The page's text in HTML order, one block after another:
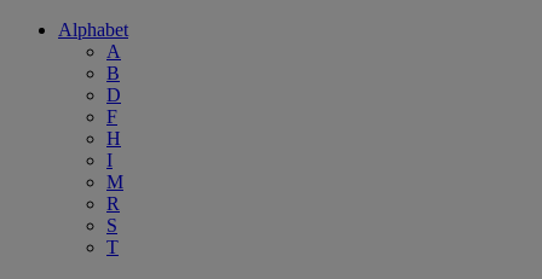
Alphabet
A
B
D
F
H
I
M
R
S
T